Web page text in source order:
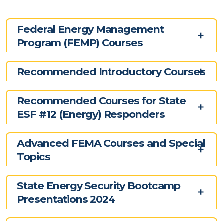
Federal Energy Management
Program (FEMP) Courses
Recommended Introductory Courses
Recommended Courses for State
ESF #12 (Energy) Responders
Advanced FEMA Courses and Special
Topics
State Energy Security Bootcamp
Presentations 2024